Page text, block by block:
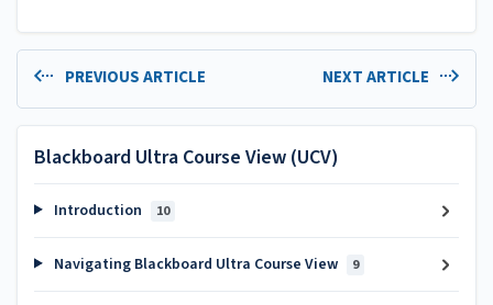
PREVIOUS ARTICLE NEXT ARTICLE
Blackboard Ultra Course View (UCV)
Introduction 10
Navigating Blackboard Ultra Course View 9